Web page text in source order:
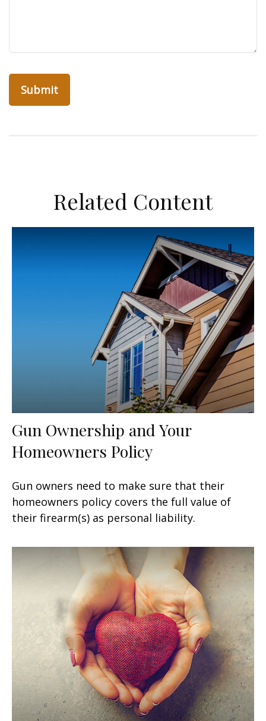
Related Content
Gun Ownership and Your
Homeowners Policy
Gun owners need to make sure that their
homeowners policy covers the full value of
their firearm(s) as personal liability.